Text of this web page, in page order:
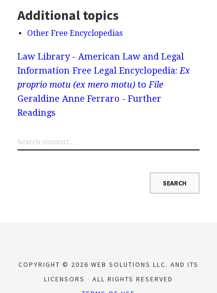
Additional topics
Other Free Encyclopedias
Law Library - American Law and Legal
Information Free Legal Encyclopedia: Ex
proprio motu (ex mero motu)to File
Geraldine Anne Ferraro - Further
Readings
COPYRIGHT © 2026 WEB SOLUTIONS LLC. AND ITS
LICENSORS
ALL RIGHTS RESERVED